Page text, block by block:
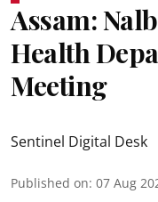
Assam:
Health
Meeting
Sentinel Digital Desk
Published on: 07 Aug